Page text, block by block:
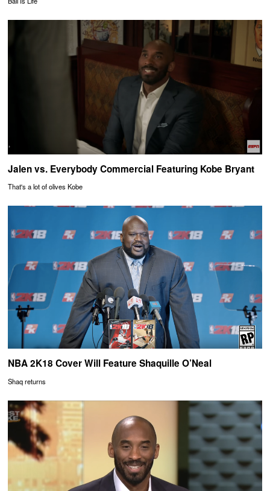
Jalen vs. Everybody Commercial Featuring Kobe Bryant
That's a lot of olives Kobe
NBA 2K18 Cover Will Feature Shaquille O’Neal
Shaq returns